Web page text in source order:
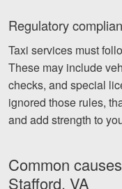
Regulatory
Taxi services must
These may include
checks, and special
ignored those rules,
and add strength to
Common
Stafford, VA